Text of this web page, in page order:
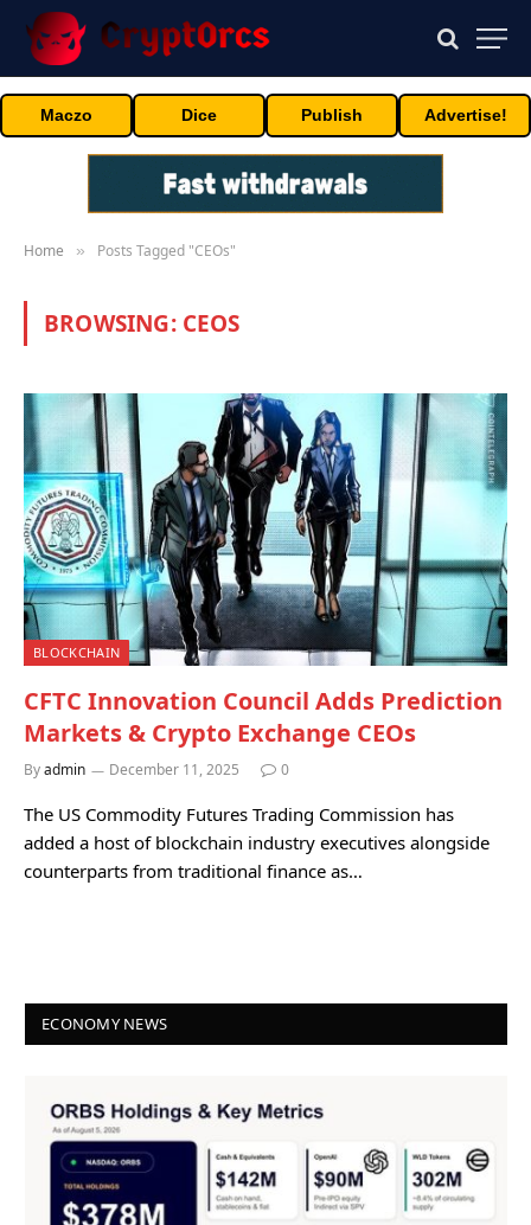
Maczo Dice Publish Advertise!
Home » Posts Tagged "CEOs"
BROWSING: CEOS
BLOCKCHAIN
CFTC Innovation Council Adds Prediction
Markets & Crypto Exchange CEOs
Byadmin December 11, 2025 0
The US Commodity Futures Trading Commission has
added a host of blockchain industry executives alongside
counterparts from traditional finance as…
ECONOMY NEWS